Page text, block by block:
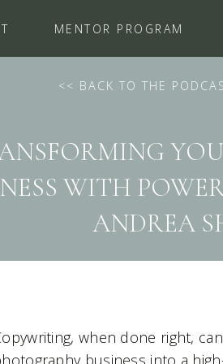
MENTOR PROGRAM
<< BACK TO THE
WITH
ANDREA
when done right,
business into a